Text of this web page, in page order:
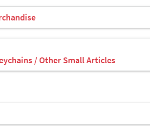
/ Other Small Articles